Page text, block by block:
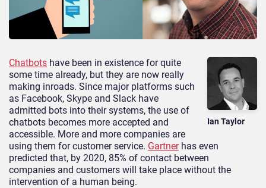
Ian Taylor
Chatbots have been in existence for quite
some time already, but they are now really
making inroads. Since major platforms such
as Facebook, Skype and Slack have
admitted bots into their systems, the use of
chatbots becomes more accepted and
accessible. More and more companies are
using them for customer service. Gartnerhas even
predicted that, by 2020, 85% of contact between
companies and customers will take place without the
intervention of a human being.